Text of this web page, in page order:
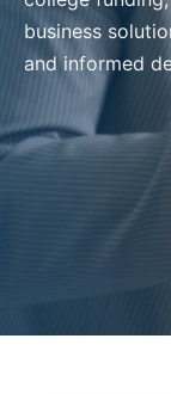
business
and informed